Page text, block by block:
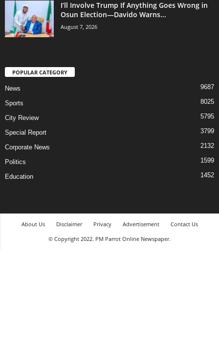
I’ll Involve Trump If Anything Goes Wrong in
Osun Election—Davido Warns...
August 7, 2026
POPULAR CATEGORY
News 9687
Sports 8025
City Review 5795
Special Report 3799
Corporate News 2132
Politics 1599
Education 1452
About Us Disclaimer Privacy Advertisement
Contact Us
© Copyright 2022. PM Parrot Online Newspaper.